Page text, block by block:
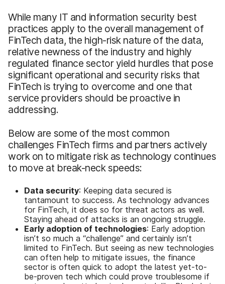
While many IT and information security best
practices apply to the overall management of
FinTech data, the high-risk nature of the data,
relative newness of the industry and highly
regulated finance sector yield hurdles that pose
significant operational and security risks that
FinTech is trying to overcome and one that
service providers should be proactive in
addressing.
Below are some of the most common
challenges FinTech firms and partners actively
work on to mitigate risk as technology continues
to move at break-neck speeds:
Data security: Keeping data secured is
tantamount to success. As technology advances
for FinTech, it does so for threat actors as well.
Staying ahead of attacks is an ongoing struggle.
Early adoption of technologies: Early adoption
isn’t so much a “challenge” and certainly isn’t
limited to FinTech. But seeing as new technologies
can often help to mitigate issues, the finance
sector is often quick to adopt the latest yet-to-
be-proven tech which could prove troublesome if